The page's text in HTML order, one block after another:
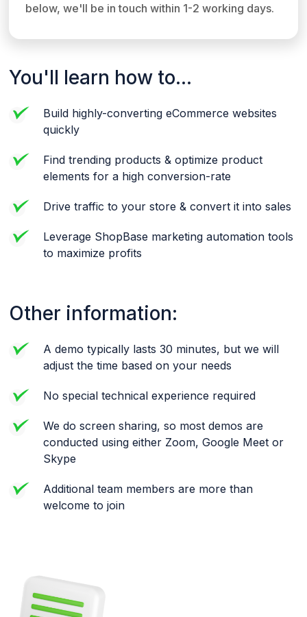
You'll learn how to...
Build highly-converting eCommerce websites
quickly
Find trending products & optimize product
elements for a high conversion-rate
Drive traffic to your store & convert it into sales
Leverage ShopBase marketing automation tools
to maximize profits
below, we'll be in touch within 1-2 working days.
Other information:
A demo typically lasts 30 minutes, but we will
adjust the time based on your needs
No special technical experience required
We do screen sharing, so most demos are
conducted using either Zoom, Google Meet or
Skype
Additional team members are more than
welcome to join